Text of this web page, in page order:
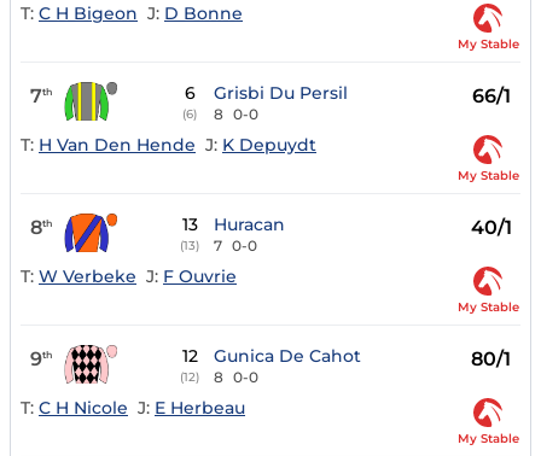
T: C H Bigeon J: D Bonne
My Stable
7th 6
(6)
Grisbi Du Persil
8 0-0
66/1
T: H Van Den Hende J: K Depuydt
My Stable
8th 13
(13)
Huracan
7 0-0
40/1
T: W Verbeke J: F Ouvrie
My Stable
9th 12
(12)
Gunica De Cahot
8 0-0
80/1
T: C H Nicole J: E Herbeau
My Stable